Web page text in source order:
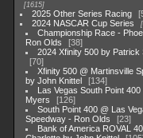
1615
2025 Other Series Racing
2024 NASCAR Cup Series
Championship Race -
Ron Olds
38
2024 Xfinity 500 by Patrick
70
Xfinity 500 @ Martinsville
by John Knittel
134
Las Vegas South Point
Myers
126
South Point 400 @ Las
Speedway - Ron Olds
23
Bank of America ROVAL